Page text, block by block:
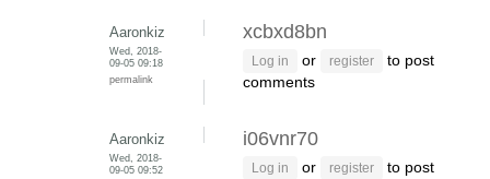
Aaronkiz
Wed, 2018-
09-05 09:18
permalink
xcbxd8bn
Log in or register
to post
comments
Aaronkiz
Wed, 2018-
09-05 09:52
i06vnr70
Log in or register to post